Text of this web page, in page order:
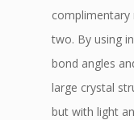
two. By using
bond angles
large crystal
but with light